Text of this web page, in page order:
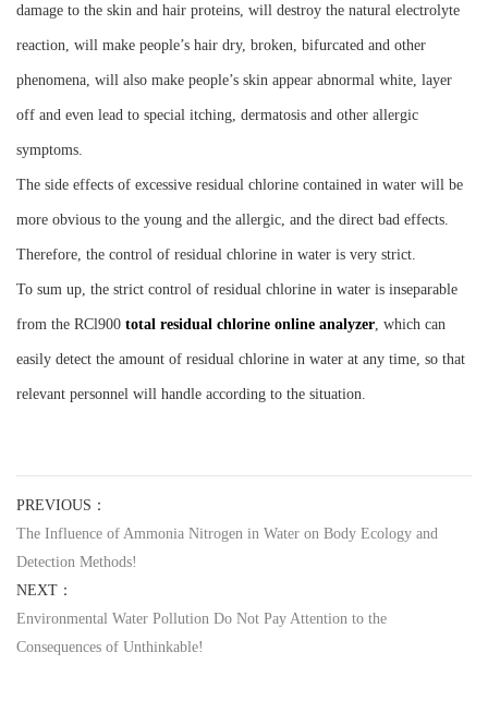
damage to the skin and hair proteins, will destroy the natural electrolyte
reaction, will make people’s hair dry, broken, bifurcated and other
phenomena, will also make people’s skin appear abnormal white, layer
off and even lead to special itching, dermatosis and other allergic
symptoms.
The side effects of excessive residual chlorine contained in water will be
more obvious to the young and the allergic, and the direct bad effects.
Therefore, the control of residual chlorine in water is very strict.
To sum up, the strict control of residual chlorine in water is inseparable
from the RCl900 total residual chlorine online analyzer, which can
easily detect the amount of residual chlorine in water at any time, so that
relevant personnel will handle according to the situation.
PREVIOUS：
The Influence of Ammonia Nitrogen in Water on Body Ecology and
Detection Methods!
NEXT：
Environmental Water Pollution Do Not Pay Attention to the
Consequences of Unthinkable!